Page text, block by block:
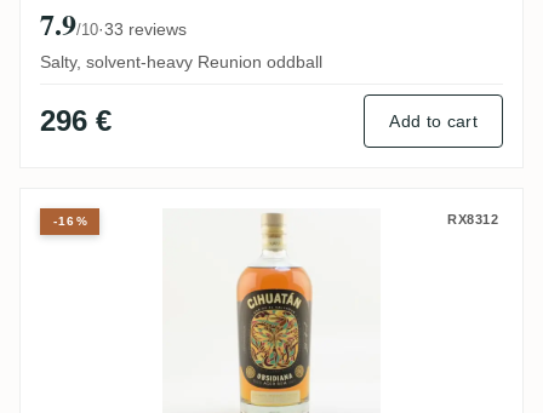
7.9/10·33 reviews
Salty, solvent-heavy Reunion oddball
296 € Add to cart
Licorera Cihuatán Obsidiana RX8312
-16%